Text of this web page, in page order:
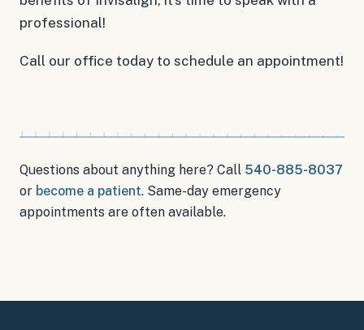
professional!
Call our office today to schedule an appointment!
Questions about anything here? Call 540-885-8037
or become a patient. Same-day emergency
appointments are often available.